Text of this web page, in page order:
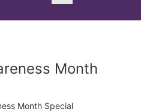
Month
Month Special